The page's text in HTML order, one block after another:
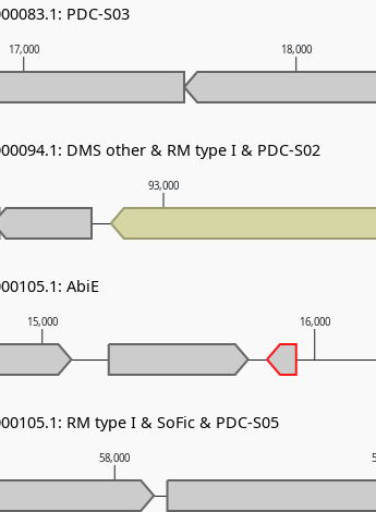
58,000
15,000 16,000
93,000
17,000 18,000
PDC-S03
DMS other & RM type I & PDC-S02
AbiE
RM type I & SoFic & PDC-S05